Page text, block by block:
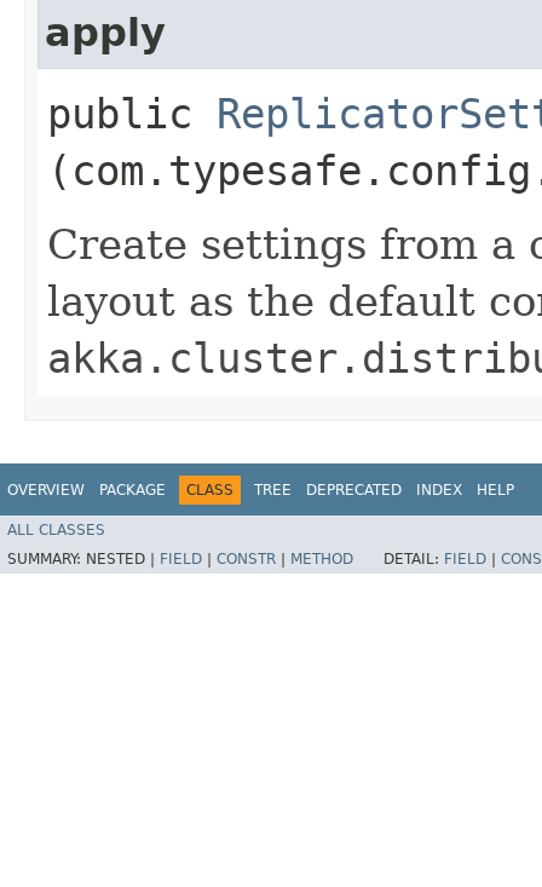
apply
public
Create settings from a
layout as the default
OVERVIEW PACKAGE CLASS TREE DEPRECATED INDEX HELP
ALL CLASSES
SUMMARY: NESTED | FIELD CONSTR METHOD DETAIL: FIELD